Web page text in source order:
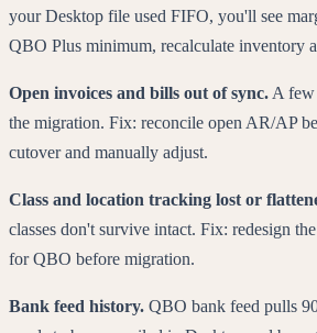
your Desktop file used FIFO, you'll see
QBO Plus minimum, recalculate inventory
Open invoices and bills out of sync. A few
the migration. Fix: reconcile open AR/AP
cutover and manually adjust.
Class and location tracking lost or
classes don't survive intact. Fix: redesign
for QBO before migration.
Bank feed history. QBO bank feed pulls